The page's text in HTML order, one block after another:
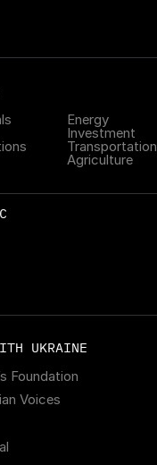
Energy
Investment
Transportation
Agriculture
UKRAINE
Foundation
Voices